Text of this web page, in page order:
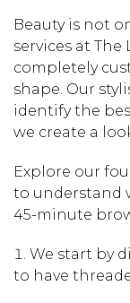
Beauty is not
services at The
completely
shape. Our
identify the
we create a
Explore our
to understand
45-minute
We start by
to have